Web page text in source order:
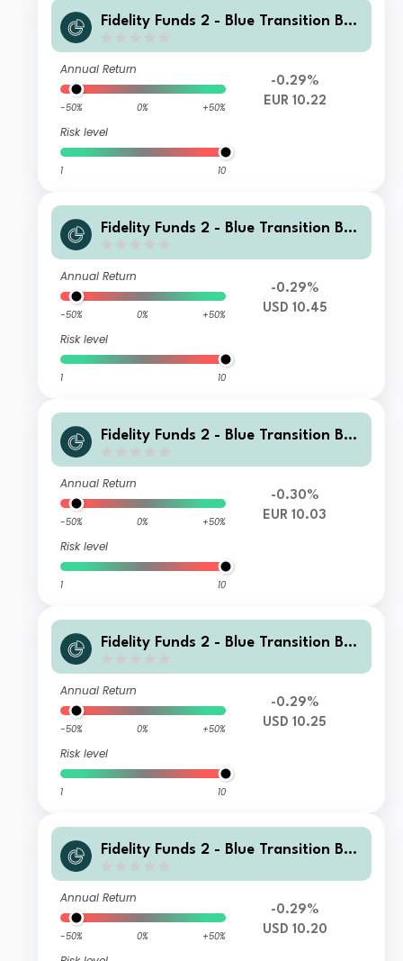
Fidelity Funds 2 - Blue Transition Bon
Annual Return
-50% 0% +50%
Risk level
1 10
-0.29%
EUR 10.22
Fidelity Funds 2 - Blue Transition Bon
Annual Return
-50% 0% +50%
Risk level
1 10
-0.29%
USD 10.45
Fidelity Funds 2 - Blue Transition Bon
Annual Return
-50% 0% +50%
Risk level
1 10
-0.30%
EUR 10.03
Fidelity Funds 2 - Blue Transition Bon
Annual Return
-50% 0% +50%
Risk level
1 10
-0.29%
USD 10.25
Fidelity Funds 2 - Blue Transition Bon
Annual Return
-50% 0% +50%
-0.29%
USD 10.20